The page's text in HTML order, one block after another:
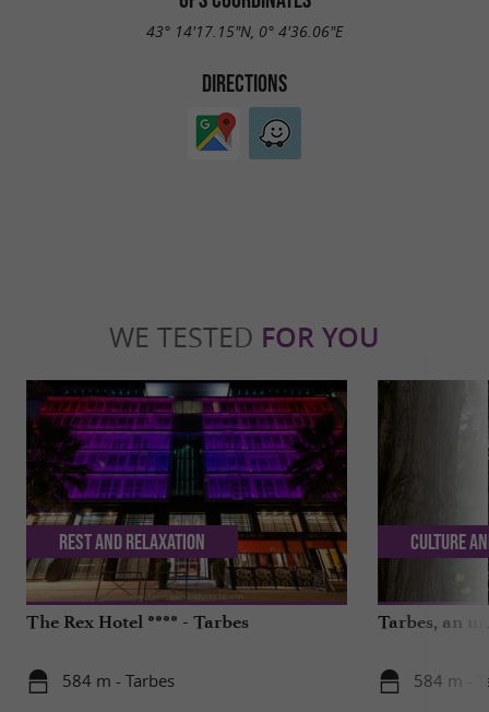
43° 14'17.15"N, 0° 4'36.06"E
DIRECTIONS
WE TESTED FOR YOU
The Rex Hotel **** - Tarbes
584 m - Tarbes
Rest and relaxation
Tarbes, an
584 m -
Culture